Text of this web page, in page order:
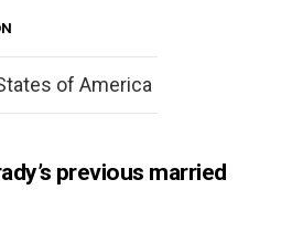
of America
previous married